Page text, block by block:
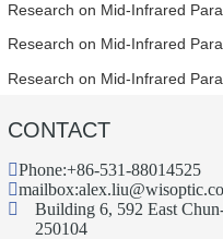
Research on Mid-Infrared
Research on Mid-Infrared
Research on Mid-Infrared
CONTACT
Phone:+86-531-88014525
mailbox:
Building 6, 592 East
250104